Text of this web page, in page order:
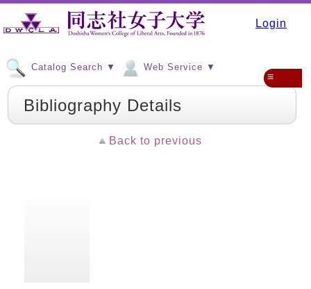
Login
Catalog Search ▼ Web Service ▼
≡
Bibliography Details
Back to previous